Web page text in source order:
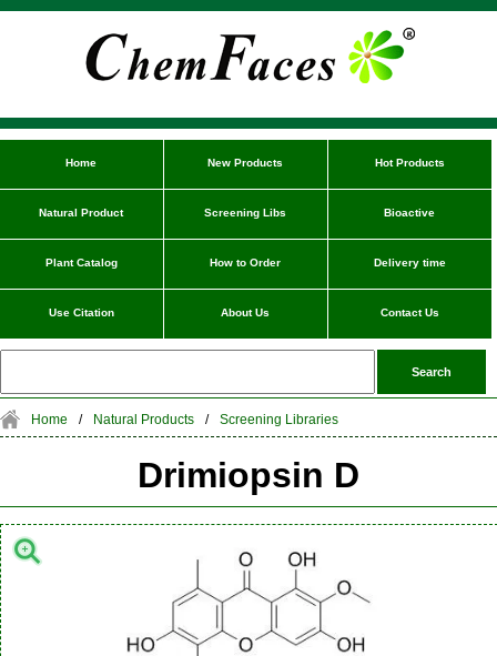
Home New Products Hot Products
Natural Product Screening Libs Bioactive
Plant Catalog How to Order Delivery time
Use Citation About Us Contact Us
Home / Natural Products / Screening Libraries
Drimiopsin D